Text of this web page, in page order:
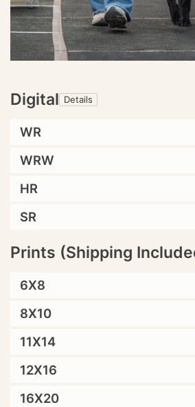
Digital Details
WR
WRW
HR
SR
Prints (Shipping
6X8
8X10
11X14
12X16
16X20